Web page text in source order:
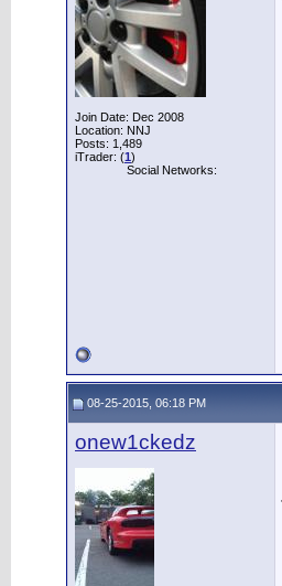
Join Date: Dec 2008
Location: NNJ
Posts: 1,489
iTrader: (1)
Social Networks:
08-25-2015, 06:18 PM
onew1ckedz